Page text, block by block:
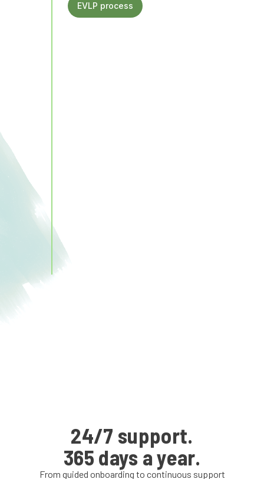
EVLP process
24/7 support.
365 days a year.
From guided onboarding to continuous support